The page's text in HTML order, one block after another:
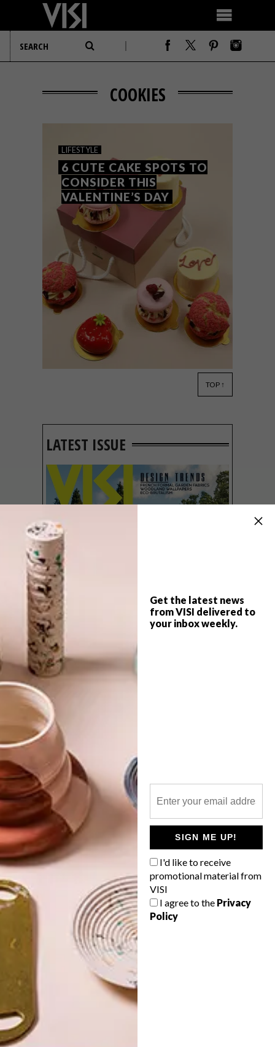
Get the latest news
from VISI delivered to
your inbox weekly.
SIGN ME UP!
I'd like to receive
promotional material from
VISI
I agree to the Privacy
Policy
COOKIES
LIFESTYLE
6 CUTE CAKE SPOTS TO
CONSIDER THIS
VALENTINE’S DAY
TOP ↑
LATEST ISSUE
POLLS
GETAWAY?
West Coast retreat (to see the
flowers)
A cosy cabin in the Karoo
Big city stay
Balmy beach getaway up the North
Coast
VIEW RESULTS